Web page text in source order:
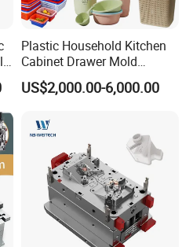
mold drawings, and 3D
a direct view, inform
opinions, mold
to shoulder with
risks.
project
discuss design,
in strict accordance
methods to provide
Plastic Household Kitchen
Cabinet Drawer Mold
Injection Bucket Pail Barrel
Scoop Dust Trash Garbage
Container Shelf Jug Tub
Mould
US$2,000.00-6,000.00